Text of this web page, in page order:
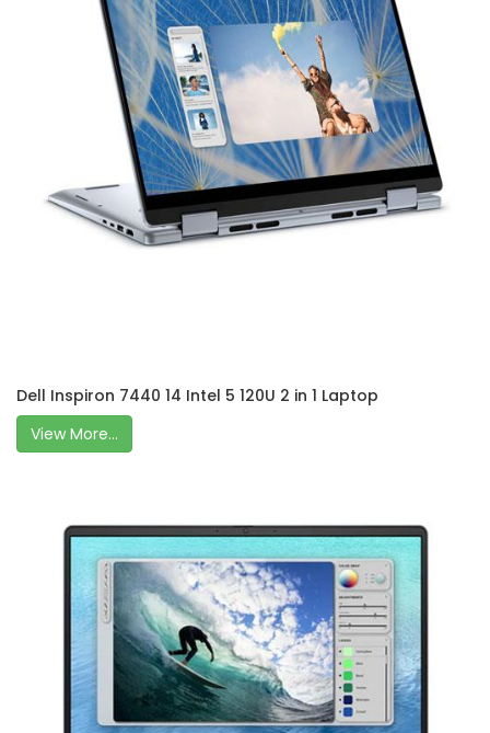
Dell Inspiron 7440 14 Intel 5 120U 2 in 1 Laptop
View More...